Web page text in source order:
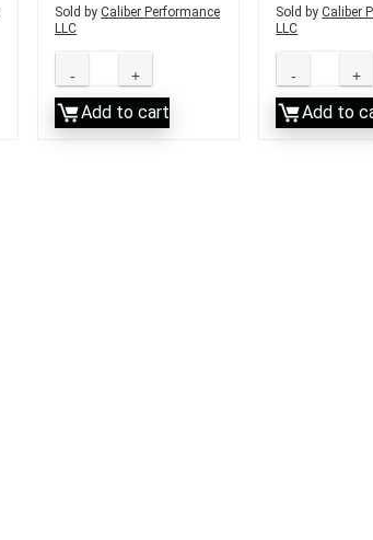
Sold by Caliber Performance
LLC
Add to cart
Sold by Caliber
LLC
Add to